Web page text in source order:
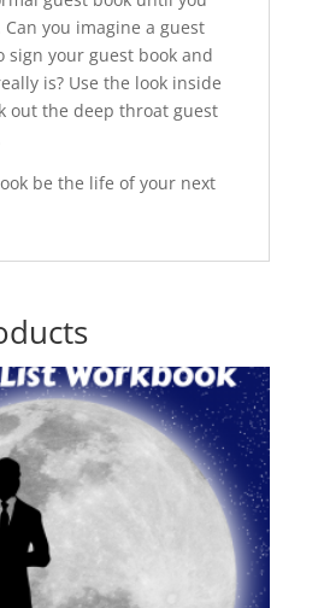
you imagine a guest
sign your guest book and
is? Use the look inside
out the deep throat guest
be the life of your next